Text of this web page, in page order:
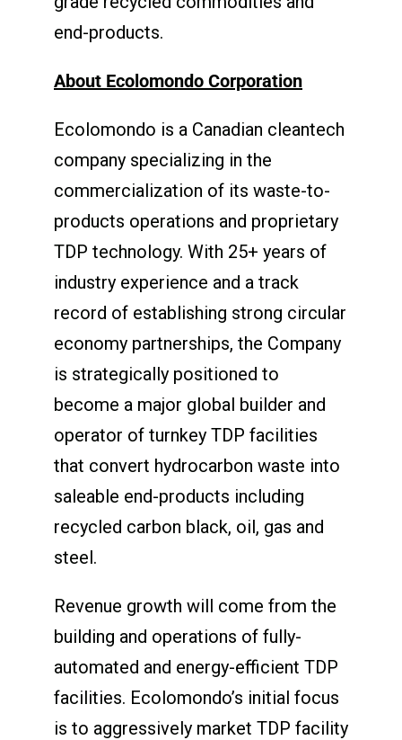
end-products.
About Ecolomondo Corporation
Ecolomondo is a Canadian cleantech
company specializing in the
commercialization of its waste-to-
products operations and proprietary
TDP technology. With 25+ years of
industry experience and a track
record of establishing strong circular
economy partnerships, the Company
is strategically positioned to
become a major global builder and
operator of turnkey TDP facilities
that convert hydrocarbon waste into
saleable end-products including
recycled carbon black, oil, gas and
steel.
Revenue growth will come from the
building and operations of fully-
automated and energy-efficient TDP
facilities. Ecolomondo’s initial focus
is to aggressively market TDP facility